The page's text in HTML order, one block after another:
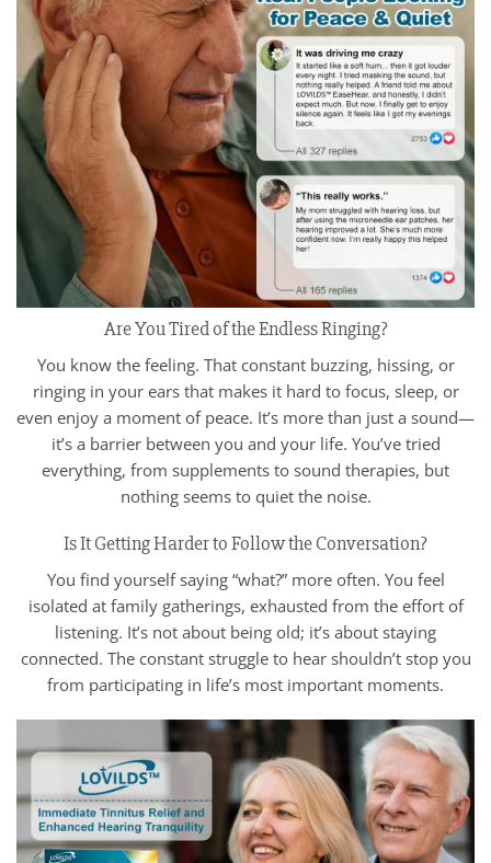
Are You Tired of the Endless Ringing?
You know the feeling. That constant buzzing, hissing, or
ringing in your ears that makes it hard to focus, sleep, or
even enjoy a moment of peace. It’s more than just a sound—
it’s a barrier between you and your life. You’ve tried
everything, from supplements to sound therapies, but
nothing seems to quiet the noise.
Is It Getting Harder to Follow the Conversation?
You find yourself saying “what?” more often. You feel
isolated at family gatherings, exhausted from the effort of
listening. It’s not about being old; it’s about staying
connected. The constant struggle to hear shouldn’t stop you
from participating in life’s most important moments.